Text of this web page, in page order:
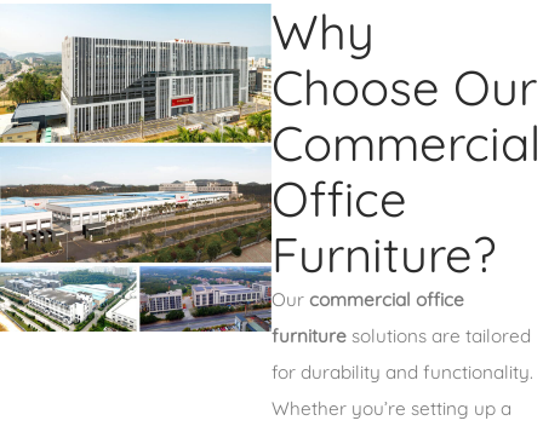
Why
Choose Our
Commercial
Office
Furniture?
Our commercial office
furniture solutions are tailored
for durability and functionality.
Whether you’re setting up a